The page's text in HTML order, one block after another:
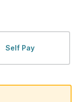
Self Pay